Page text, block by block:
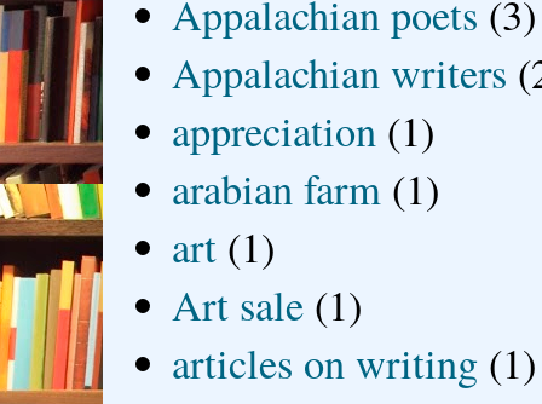
Appalachian poets (3)
Appalachian writers
appreciation (1)
arabian farm (1)
art (1)
Art sale (1)
articles on writing (1)